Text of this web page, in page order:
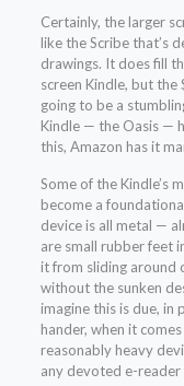
Certainly, the larger
like the Scribe that’s
drawings. It does fill
screen Kindle, but
going to be a
Kindle — the Oasis —
this, Amazon has it
Some of the Kindle’s
become a
device is all metal —
are small rubber feet
it from sliding around
without the sunken
imagine this is due,
hander, when it
reasonably heavy
any devoted e-reader